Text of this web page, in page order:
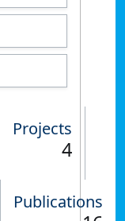
Projects
4
Publications